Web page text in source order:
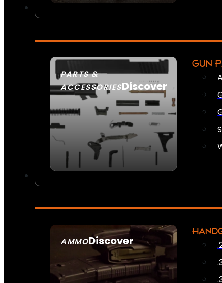
PARTS &
ACCESSORIESDiscover
GUN
AMMODiscover
SEE ALL AMMO